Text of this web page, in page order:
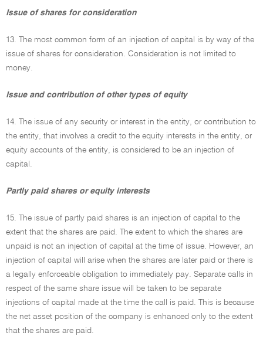
Issue of shares for consideration
13. The most common form of an injection of capital is by way of the
issue of shares for consideration. Consideration is not limited to
money.
Issue and contribution of other types of equity
14. The issue of any security or interest in the entity, or contribution to
the entity, that involves a credit to the equity interests in the entity, or
equity accounts of the entity, is considered to be an injection of
capital.
Partly paid shares or equity interests
15. The issue of partly paid shares is an injection of capital to the
extent that the shares are paid. The extent to which the shares are
unpaid is not an injection of capital at the time of issue. However, an
injection of capital will arise when the shares are later paid or there is
a legally enforceable obligation to immediately pay. Separate calls in
respect of the same share issue will be taken to be separate
injections of capital made at the time the call is paid. This is because
the net asset position of the company is enhanced only to the extent
that the shares are paid.